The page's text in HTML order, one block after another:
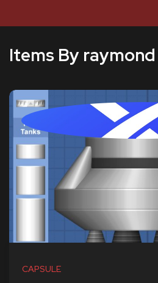
Items By raymond
CAPSULE